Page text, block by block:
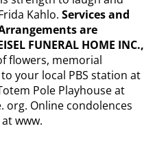
Kahlo.Services and
are
FUNERAL HOME INC.,
flowers, memorial
your local PBS station at
Pole Playhouse at
Online condolences
www.